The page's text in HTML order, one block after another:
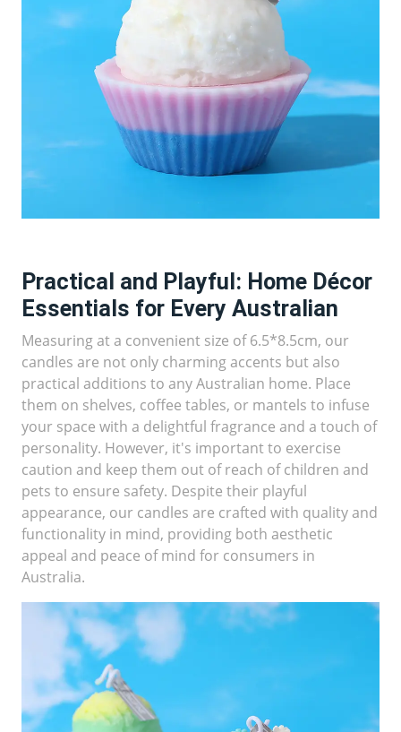
Practical and Playful: Home Décor
Essentials for Every Australian
Measuring at a convenient size of 6.5*8.5cm, our
candles are not only charming accents but also
practical additions to any Australian home. Place
them on shelves, coffee tables, or mantels to infuse
your space with a delightful fragrance and a touch of
personality. However, it's important to exercise
caution and keep them out of reach of children and
pets to ensure safety. Despite their playful
appearance, our candles are crafted with quality and
functionality in mind, providing both aesthetic
appeal and peace of mind for consumers in
Australia.